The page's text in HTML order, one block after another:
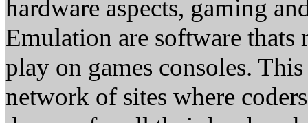
hardware aspects, gaming
Emulation are software thats
play on games consoles.
network of sites where